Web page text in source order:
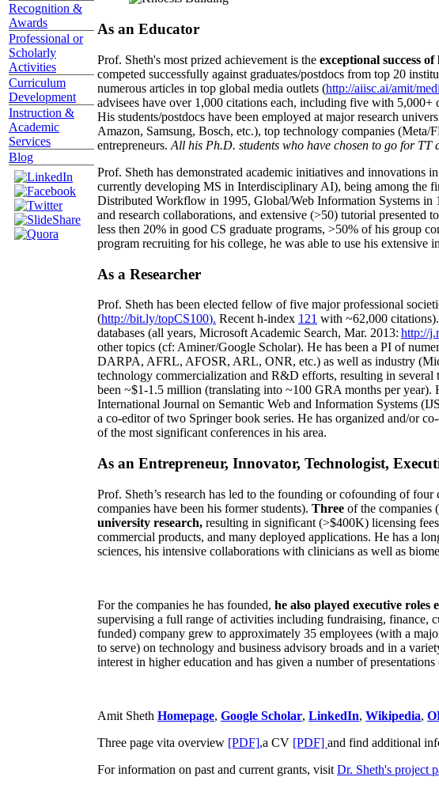
Recognition &
Awards
Professional or
Scholarly
Activities
Curriculum
Development
Instruction &
Academic
Services
Blog
As an Educator
Prof. Sheth's most prized achievement is the exceptional success
competed successfully against graduates/postdocs from top 20
numerous articles in top global media outlets (http://aiisc.ai/amit/
advisees have over 1,000 citations each, including five with
His students/postdocs have been employed at major research
Amazon, Samsung, Bosch, etc.), top technology companies
entrepreneurs. All his Ph.D. students who have chosen to go for
Prof. Sheth has demonstrated academic initiatives and
currently developing MS in Interdisciplinary AI), being among the
Distributed Workflow in 1995, Global/Web Information Systems in
and research collaborations, and extensive (>50) tutorial presented
less then 20% in good CS graduate programs, >50% of his group
program recruiting for his college, he was able to use his extensive
As a Researcher
Prof. Sheth has been elected fellow offive major professional
(http://bit.ly/topCS100). Recent h-index 121 with ~62,000 citations).
databases (all years, Microsoft Academic Search, Mar. 2013: http://
other topics (cf: Aminer/Google Scholar). He has been a PI of
DARPA, AFRL, AFOSR, ARL, ONR, etc.) as well as industry
technology commercialization and R&D efforts, resulting in several
been ~$1-1.5 million (translating into ~100 GRA months per year).
International Journal on Semantic Web and Information Systems
a co-editor of two Springer book series. He has organized and/or
of the most significant conferences in his area.
As an Entrepreneur, Innovator, Technologist,
Prof. Sheth’s research has led to the founding or cofounding of
companies have been his former students). Three of the companies
university research, resulting in significant (>$400K) licensing
commercial products, and many deployed applications. He has a
sciences, his intensive collaborations with clinicians as well as
For the companies he has founded, he also played executive
supervising a full range of activities including fundraising, finance,
funded) company grew to approximately 35 employees (with a
to serve) on technology and business advisory broads and in a
interest in higher education and has given a number of
Amit Sheth Homepage, Google Scholar, LinkedIn, Wikipedia,
Three page vita overview [PDF],a CV [PDF] and find additional
For information on past and current grants, visit Dr. Sheth's project